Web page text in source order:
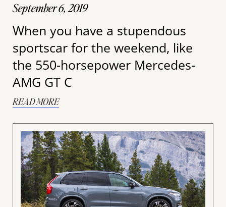
September 6, 2019
When you have a stupendous
sportscar for the weekend, like
the 550-horsepower Mercedes-
AMG GT C
READ MORE